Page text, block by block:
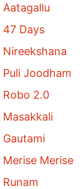
Aatagallu
47 Days
Nireekshana
Puli Joodham
Robo 2.0
Masakkali
Gautami
Merise Merise
Runam